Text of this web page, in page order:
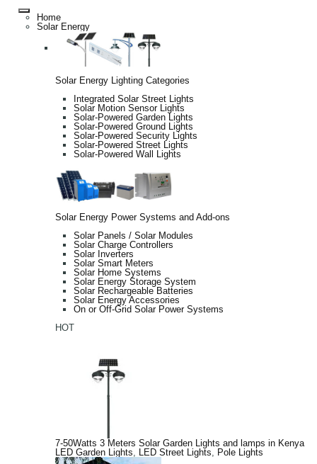
Home
Solar Energy
Solar Energy Lighting Categories
Integrated Solar Street Lights
Solar Motion Sensor Lights
Solar-Powered Garden Lights
Solar-Powered Ground Lights
Solar-Powered Security Lights
Solar-Powered Street Lights
Solar-Powered Wall Lights
Solar Energy Power Systems and Add-ons
Solar Panels / Solar Modules
Solar Charge Controllers
Solar Inverters
Solar Smart Meters
Solar Home Systems
Solar Energy Storage System
Solar Rechargeable Batteries
Solar Energy Accessories
On or Off-Grid Solar Power Systems
HOT
7-50Watts 3 Meters Solar Garden Lights and lamps in Kenya
LED Garden Lights, LED Street Lights, Pole Lights